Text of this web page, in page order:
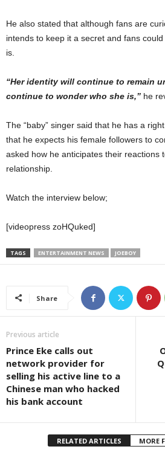
He also stated that although fans are
intends to keep it a secret and fans
is.
“Her identity will continue to remain
continue to wonder who she is,” he
The “baby” singer said that he has a
that he expects his female followers to
asked how he anticipates their reactions
relationship.
Watch the interview below;
[videopress zoHQuked]
TAGS ENTERTAINMENT NEWS JOEBOY
Share
Previous article
Prince Eke calls out
network provider for
selling his active line to a
Chinese man who hacked
his bank account
RELATED ARTICLES MORE